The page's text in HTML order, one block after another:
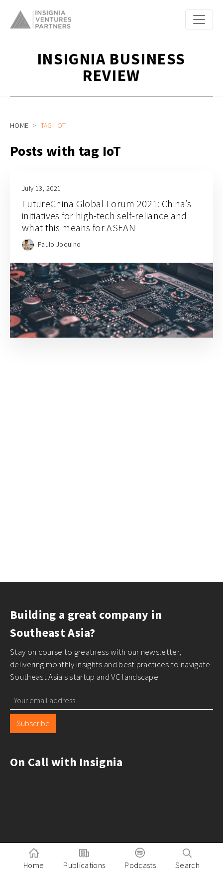
INSIGNIA BUSINESS
REVIEW
HOME TAG: IOT
Posts with tag IoT
July 13, 2021
FutureChina Global Forum 2021: China’s
initiatives for high-tech self-reliance and
what this means for ASEAN
Paulo Joquino
Building a great company in
Southeast Asia?
Stay on course to greatness with our newsletter,
delivering monthly insights and best practices to navigate
Southeast Asia's startup and VC landscape
Subscribe
On Call with Insignia
Home Publications Podcasts Search